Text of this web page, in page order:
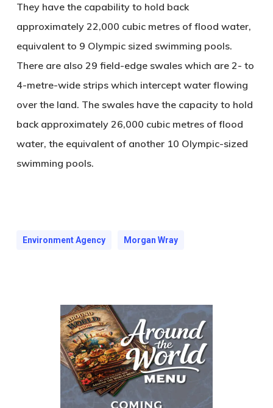
They have the capability to hold back
approximately 22,000 cubic metres of flood water,
equivalent to 9 Olympic sized swimming pools.
There are also 29 field-edge swales which are 2- to
4-metre-wide strips which intercept water flowing
over the land. The swales have the capacity to hold
back approximately 26,000 cubic metres of flood
water, the equivalent of another 10 Olympic-sized
swimming pools.
Environment Agency Morgan Wray